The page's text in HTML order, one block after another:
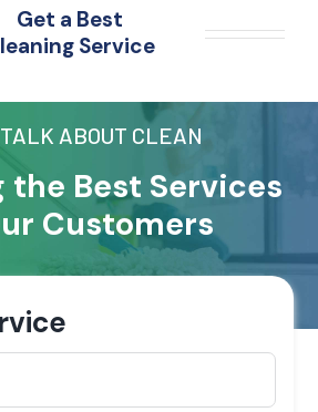
Get a Best
Service
ABOUT CLEAN
the Best Services
Customers